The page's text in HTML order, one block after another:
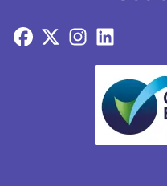
Facebook
X Instagram
LinkedIn